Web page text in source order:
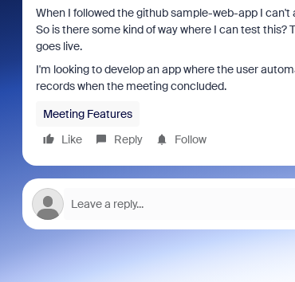
When I followed the github sample-web-app I
So is there some kind of way where I can test
goes live.
I'm looking to develop an app where the user
records when the meeting concluded.
Meeting Features
Like
Reply Follow